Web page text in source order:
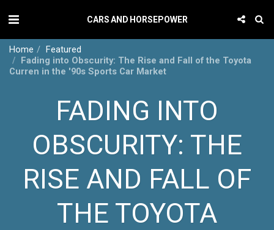
CARS AND HORSEPOWER
Home
Featured
Fading into Obscurity: The Rise and Fall of the Toyota
Curren in the '90s Sports Car Market
FADING INTO
OBSCURITY: THE
RISE AND FALL OF
THE TOYOTA